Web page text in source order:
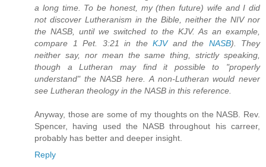
a long time. To be honest, my (then future) wife and I did
not discover Lutheranism in the Bible, neither the NIV nor
the NASB, until we switched to the KJV. As an example,
compare 1 Pet. 3:21 in the KJVand the NASB). They
neither say, nor mean the same thing, strictly speaking,
though a Lutheran may find it possible to "properly
understand" the NASB here. A non-Lutheran would never
see Lutheran theology in the NASB in this reference.
Anyway, those are some of my thoughts on the NASB. Rev.
Spencer, having used the NASB throughout his carreer,
probably has better and deeper insight.
Reply